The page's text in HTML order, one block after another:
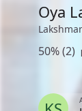
Oya
50% (2)